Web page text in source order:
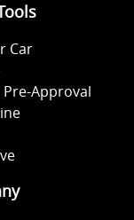
Car
Pre-Approval